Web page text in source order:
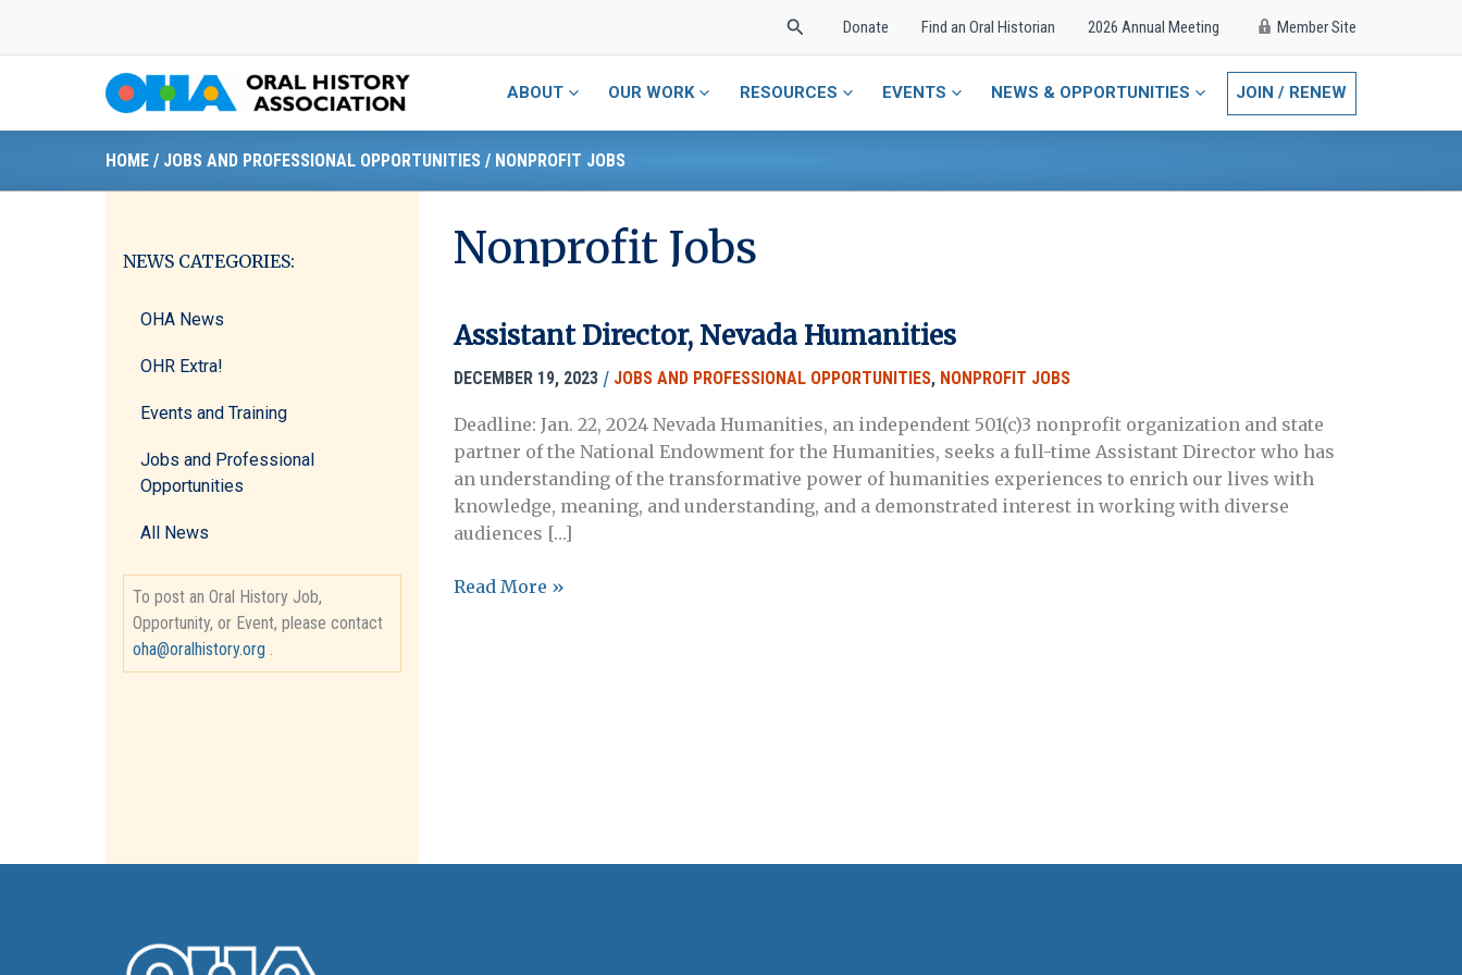
SearchDonate Find an Oral Historian 2026 Annual Meeting Member Site
ABOUT OUR WORK RESOURCES EVENTS NEWS & OPPORTUNITIES JOIN / RENEW
HOME / JOBS AND PROFESSIONAL OPPORTUNITIES / NONPROFIT JOBS
NEWS CATEGORIES:
OHA News
OHR Extra!
Events and Training
Jobs and Professional
Opportunities
All News
To post an Oral History Job,
Opportunity, or Event, please contact
oha@oralhistory.org .
Nonprofit Jobs
Assistant Director, Nevada Humanities
DECEMBER 19, 2023 / JOBS AND PROFESSIONAL OPPORTUNITIES, NONPROFIT JOBS
Deadline: Jan. 22, 2024 Nevada Humanities, an independent 501(c)3 nonprofit organization and state
partner of the National Endowment for the Humanities, seeks a full-time Assistant Director who has
an understanding of the transformative power of humanities experiences to enrich our lives with
knowledge, meaning, and understanding, and a demonstrated interest in working with diverse
audiences […]
Assistant
Read More »